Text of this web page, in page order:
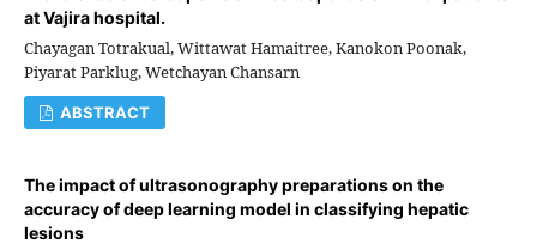
at Vajira hospital.
Chayagan Totrakual, Wittawat Hamaitree, Kanokon Poonak,
Piyarat Parklug, Wetchayan Chansarn
ABSTRACT
The impact of ultrasonography preparations on the
accuracy of deep learning model in classifying hepatic
lesions